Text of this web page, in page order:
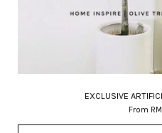
EXCLUSIVE
From